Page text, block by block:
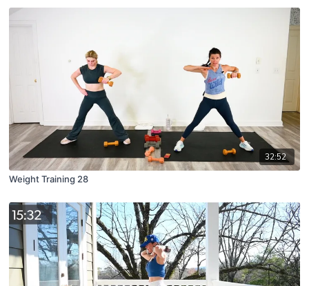
32:52
Weight Training 28